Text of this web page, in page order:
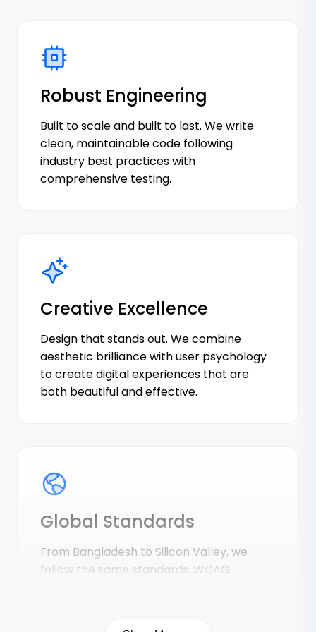
Robust Engineering
Built to scale and built to last. We write
clean, maintainable code following
industry best practices with
comprehensive testing.
Creative Excellence
Design that stands out. We combine
aesthetic brilliance with user psychology
to create digital experiences that are
both beautiful and effective.
Global Standards
From Bangladesh to Silicon Valley, we
follow the same standards. WCAG